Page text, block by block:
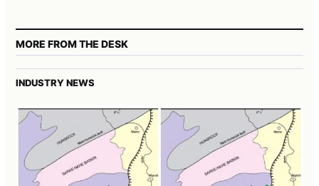
MORE FROM THE DESK
INDUSTRY NEWS